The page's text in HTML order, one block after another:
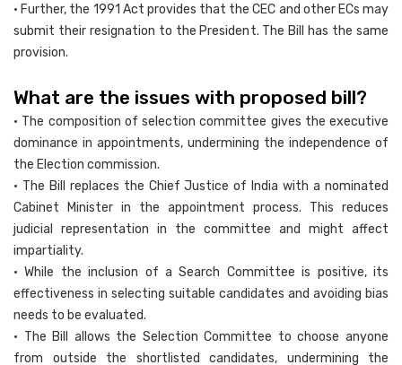
• Further, the 1991 Act provides that the CEC and other ECs may
submit their resignation to the President. The Bill has the same
provision.
What are the issues with proposed bill?
• The composition of selection committee gives the executive
dominance in appointments, undermining the independence of
the Election commission.
• The Bill replaces the Chief Justice of India with a nominated
Cabinet Minister in the appointment process. This reduces
judicial representation in the committee and might affect
impartiality.
• While the inclusion of a Search Committee is positive, its
effectiveness in selecting suitable candidates and avoiding bias
needs to be evaluated.
• The Bill allows the Selection Committee to choose anyone
from outside the shortlisted candidates, undermining the